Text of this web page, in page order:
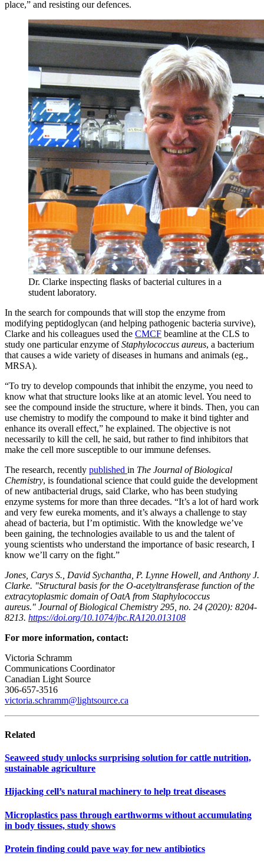
place,” and resisting our defences.
Dr. Clarke inspecting flasks of bacterial cultures in a
student laboratory.
In the search for compounds that will stop the enzyme from
modifying peptidoglycan (and helping pathogenic bacteria survive),
Clarke and his colleagues used the CMCF beamline at the CLS to
study one particular enzyme of Staphylococcus aureus, a bacterium
that causes a wide variety of diseases in humans and animals (eg.,
MRSA).
“To try to develop compounds that inhibit the enzyme, you need to
know what that structure looks like at an atomic level. You need to
see the compound inside the structure, where it binds. Then, you can
use chemistry to modify the compound to make it bind tighter and
enhance its overall effect,” he explained. The objective is not
necessarily to kill the cell, he said, but rather to find inhibitors that
make the cell more susceptible to our immune defenses.
The research, recently published in The Journal of Biological
Chemistry, is foundational science that could guide the development
of new antibacterial drugs, said Clarke, who has been studying
enzyme systems for more than three decades. “It’s a lot of hard work
and very few eureka moments, and it’s always a challenge to stay
ahead of bacteria, but I’m optimistic. With the knowledge we’ve
been gaining, the technologies available to us and the talent of
young scientists who understand the importance of basic research, I
know we’ll carry on the fight.”
Jones, Carys S., David Sychantha, P. Lynne Howell, and Anthony J.
Clarke. "Structural basis for the O-acetyltransferase function of the
extracytoplasmic domain of OatA from Staphylococcus
aureus." Journal of Biological Chemistry 295, no. 24 (2020): 8204-
8213. https://doi.org/10.1074/jbc.RA120.013108
For more information, contact:
Victoria Schramm
Communications Coordinator
Canadian Light Source
306-657-3516
victoria.schramm@lightsource.ca
Related
Seaweed study unlocks surprising solution for cattle nutrition,
sustainable agriculture
Hijacking cell’s natural machinery to help treat diseases
Microplastics pass through earthworms without accumulating
in body tissues, study shows
Protein finding could pave way for new antibiotics